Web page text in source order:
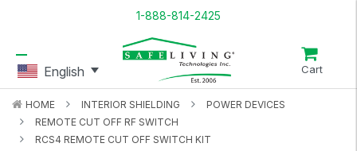
1-888-814-2425
Cart
HOME INTERIOR SHIELDING
POWER DEVICES
REMOTE CUT OFF RF SWITCH
RCS4 REMOTE CUT OFF SWITCH KIT
English